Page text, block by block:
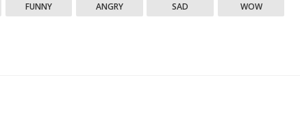
FUNNY ANGRY SAD WOW